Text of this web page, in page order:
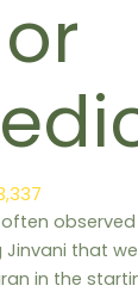
Jinvani that
in the